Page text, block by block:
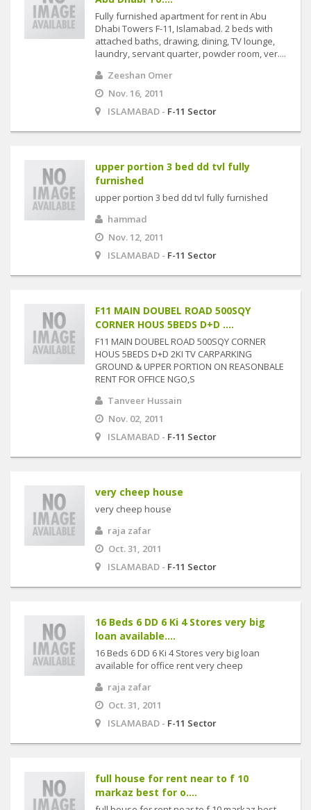
Fully furnished apartment for rent in Abu
Dhabi Towers F-11, Islamabad. 2 beds with
attached baths, drawing, dining, TV lounge,
laundry, servant quarter, powder room, ver....
Zeeshan Omer
Nov. 16, 2011
ISLAMABAD - F-11 Sector
upper portion 3 bed dd tvl fully
furnished
upper portion 3 bed dd tvl fully furnished
hammad
Nov. 12, 2011
ISLAMABAD - F-11 Sector
F11 MAIN DOUBEL ROAD 500SQY
CORNER HOUS 5BEDS D+D ....
F11 MAIN DOUBEL ROAD 500SQY CORNER
HOUS 5BEDS D+D 2KI TV CARPARKING
GROUND & UPPER PORTION ON REASONBALE
RENT FOR OFFICE NGO,S
Tanveer Hussain
Nov. 02, 2011
ISLAMABAD - F-11 Sector
very cheep house
very cheep house
raja zafar
Oct. 31, 2011
ISLAMABAD - F-11 Sector
16 Beds 6 DD 6 Ki 4 Stores very big
loan available....
16 Beds 6 DD 6 Ki 4 Stores very big loan
available for office rent very cheep
raja zafar
Oct. 31, 2011
ISLAMABAD - F-11 Sector
full house for rent near to f 10
markaz best for o....